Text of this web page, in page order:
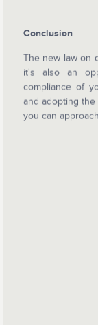
Conclusion
The new law on
it's also an
compliance of
and adopting the
you can